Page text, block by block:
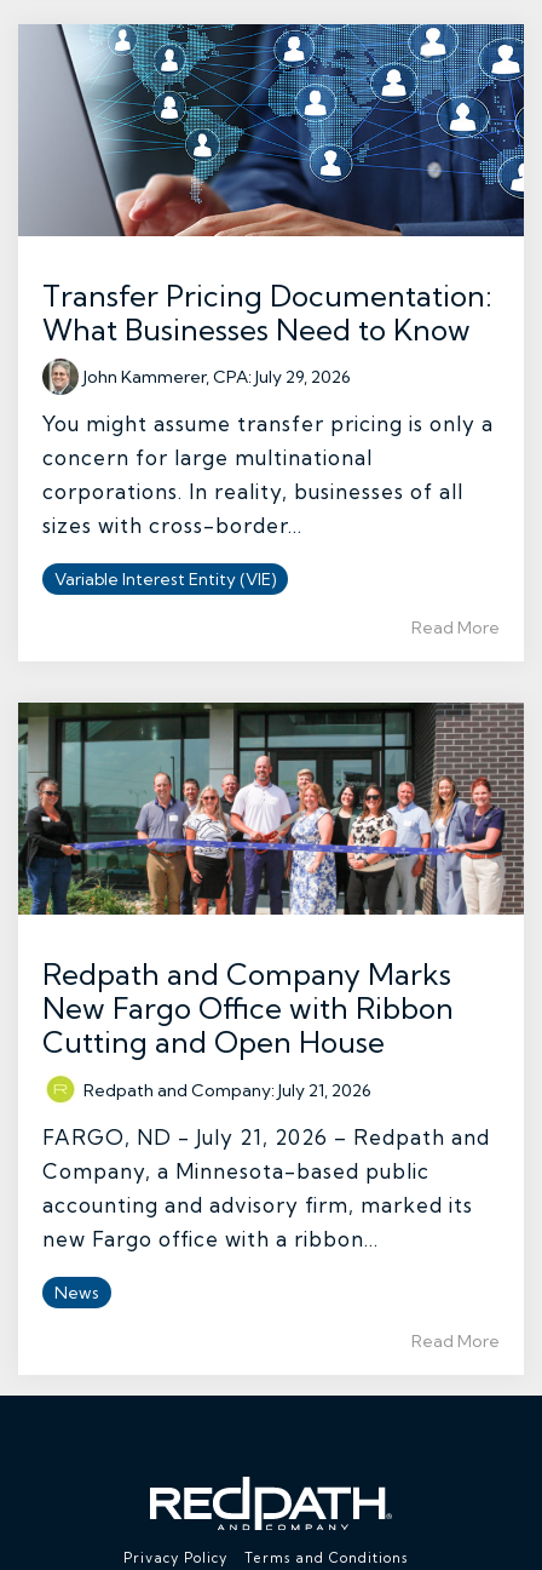
Transfer Pricing Documentation:
What Businesses Need to Know
John Kammerer, CPA:July 29, 2026
You might assume transfer pricing is only a
concern for large multinational
corporations. In reality, businesses of all
sizes with cross-border...
Variable Interest Entity (VIE)
Read More
Redpath and Company Marks
New Fargo Office with Ribbon
Cutting and Open House
Redpath and Company:July 21, 2026
FARGO, ND - July 21, 2026 – Redpath and
Company, a Minnesota-based public
accounting and advisory firm, marked its
new Fargo office with a ribbon...
News
Read More
Privacy Policy Terms and Conditions